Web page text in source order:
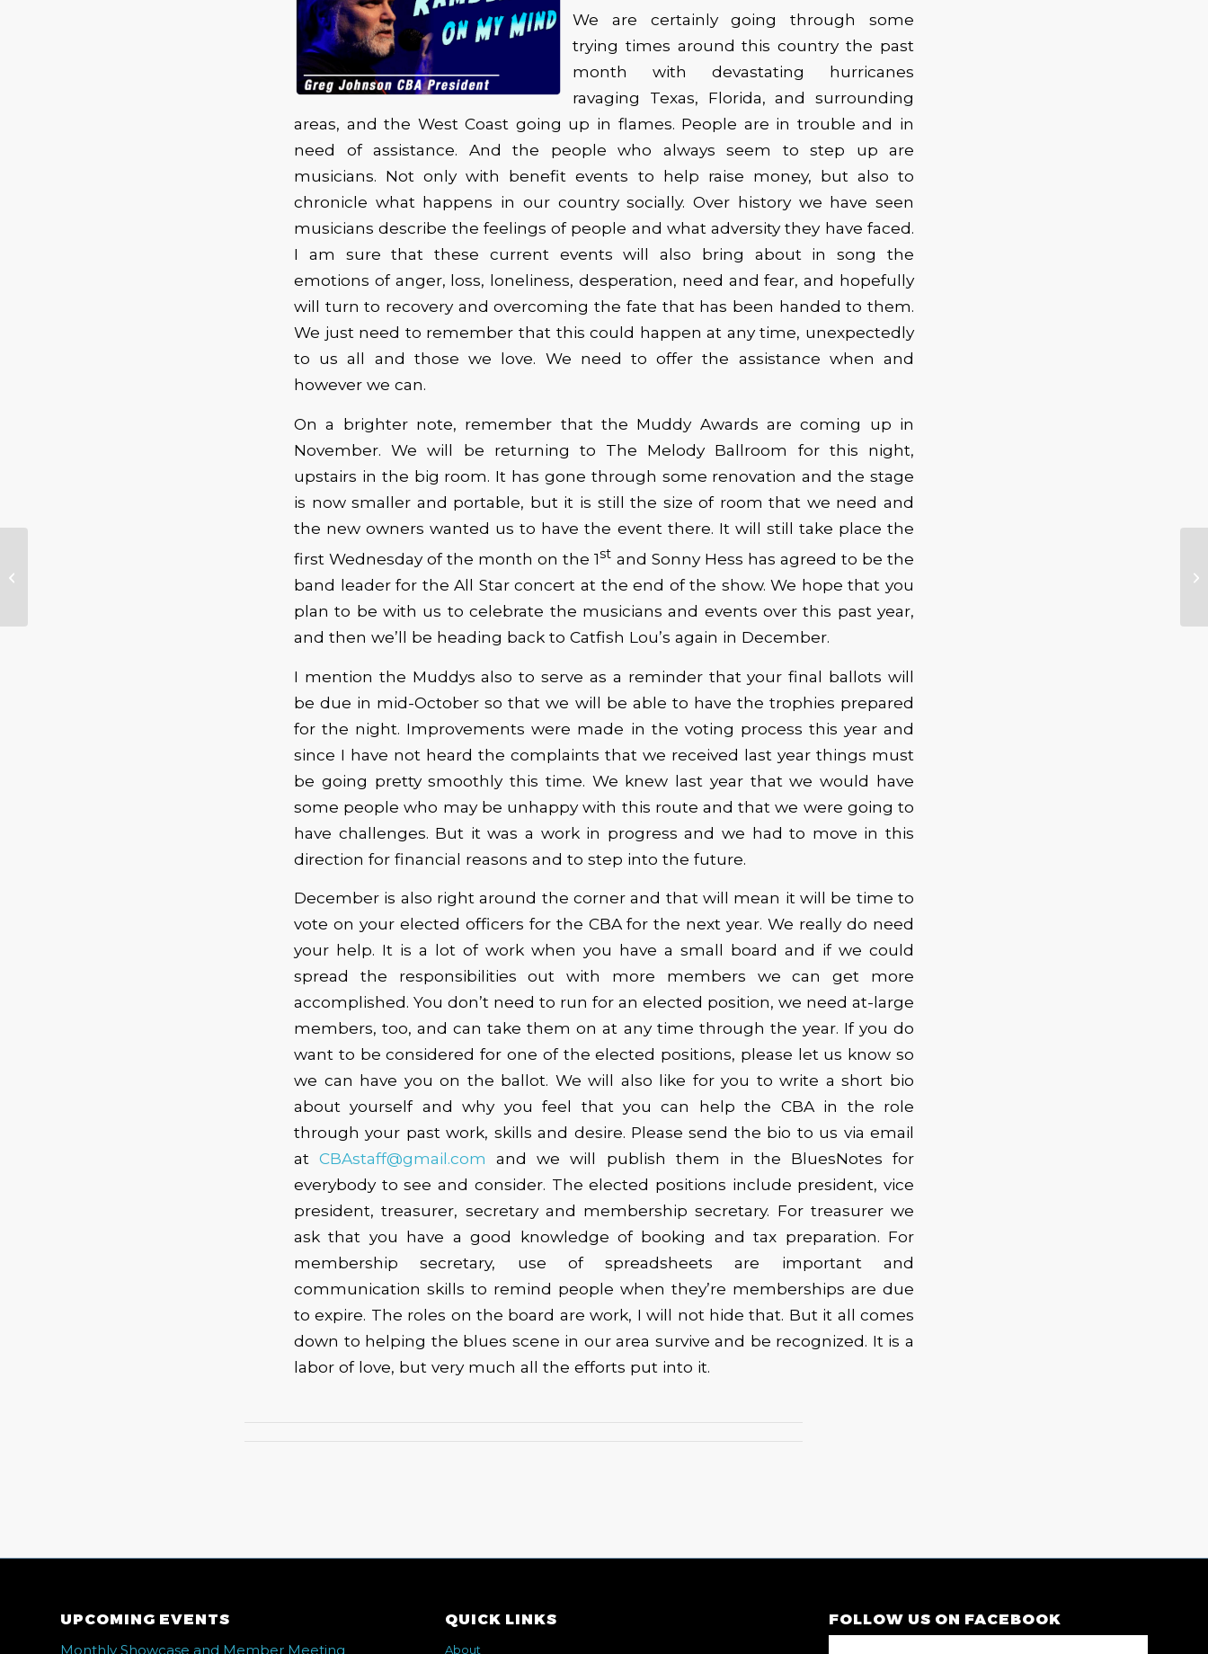
We are certainly going through some
trying times around this country the past
month with devastating hurricanes
ravaging Texas, Florida, and surrounding
areas, and the West Coast going up in flames. People are in trouble and in
need of assistance. And the people who always seem to step up are
musicians. Not only with benefit events to help raise money, but also to
chronicle what happens in our country socially. Over history we have seen
musicians describe the feelings of people and what adversity they have faced.
I am sure that these current events will also bring about in song the
emotions of anger, loss, loneliness, desperation, need and fear, and hopefully
will turn to recovery and overcoming the fate that has been handed to them.
We just need to remember that this could happen at any time, unexpectedly
to us all and those we love. We need to offer the assistance when and
however we can.
On a brighter note, remember that the Muddy Awards are coming up in
November. We will be returning to The Melody Ballroom for this night,
upstairs in the big room. It has gone through some renovation and the stage
is now smaller and portable, but it is still the size of room that we need and
the new owners wanted us to have the event there. It will still take place the
first Wednesday of the month on the 1st and Sonny Hess has agreed to be the
band leader for the All Star concert at the end of the show. We hope that you
plan to be with us to celebrate the musicians and events over this past year,
and then we’ll be heading back to Catfish Lou’s again in December.
I mention the Muddys also to serve as a reminder that your final ballots will
be due in mid-October so that we will be able to have the trophies prepared
for the night. Improvements were made in the voting process this year and
since I have not heard the complaints that we received last year things must
be going pretty smoothly this time. We knew last year that we would have
some people who may be unhappy with this route and that we were going to
have challenges. But it was a work in progress and we had to move in this
direction for financial reasons and to step into the future.
December is also right around the corner and that will mean it will be time to
vote on your elected officers for the CBA for the next year. We really do need
your help. It is a lot of work when you have a small board and if we could
spread the responsibilities out with more members we can get more
accomplished. You don’t need to run for an elected position, we need at-large
members, too, and can take them on at any time through the year. If you do
want to be considered for one of the elected positions, please let us know so
we can have you on the ballot. We will also like for you to write a short bio
about yourself and why you feel that you can help the CBA in the role
through your past work, skills and desire. Please send the bio to us via email
atCBAstaff@gmail.com
and we will publish them in the BluesNotes for
everybody to see and consider. The elected positions include president, vice
president, treasurer, secretary and membership secretary. For treasurer we
ask that you have a good knowledge of booking and tax preparation. For
membership secretary, use of spreadsheets are important and
communication skills to remind people when they’re memberships are due
to expire. The roles on the board are work, I will not hide that. But it all comes
down to helping the blues scene in our area survive and be recognized. It is a
labor of love, but very much all the efforts put into it.
UPCOMING EVENTS
Monthly Showcase and Member Meeting
QUICK LINKS
About
FOLLOW US ON FACEBOOK